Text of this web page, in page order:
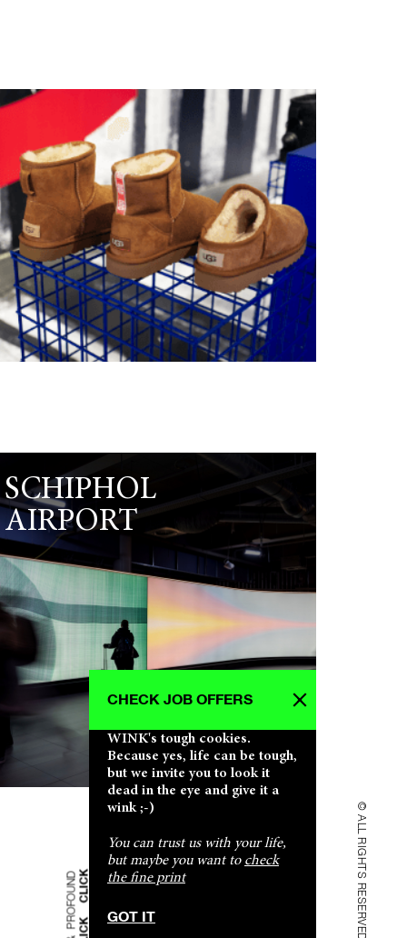
© ALL RIGHTS RESERVED
WINK's tough cookies.
Because yes, life can be tough,
but we invite you to look it
dead in the eye and give it a
wink ;-)
You can trust us with your life,
but maybe you want to check
the fine print
GOT IT
CHECK JOB OFFERS
SCHIPHOL
AIRPORT
SHALLOW & PROFOUND SHALLOW & PROFOUNDCLICK CLICK CLICK CLICK CLICK CLICKCLICK CLICK CLICK CLICK CLICK CLICKSHALLOW & PROFOUND SHALLOW & PROFOUNDCLICK CLICK CLICK CLICK CLICK CLICKSHALLOW & PROFOUND SHALLOW & PROFOUNDCLICK CLICK CLICK CLICK CLICK CLICKSHALLOW & PROFOUND SHALLOW & PROFOUNDCLICK CLICK CLICK CLICK CLICK CLICK